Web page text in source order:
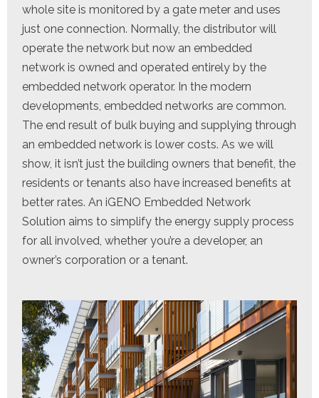
whole site is monitored by a gate meter and uses
just one connection. Normally, the distributor will
operate the network but now an embedded
network is owned and operated entirely by the
embedded network operator. In the modern
developments, embedded networks are common.
The end result of bulk buying and supplying through
an embedded network is lower costs. As we will
show, it isn’t just the building owners that benefit, the
residents or tenants also have increased benefits at
better rates. An iGENO Embedded Network
Solution aims to simplify the energy supply process
for all involved, whether you’re a developer, an
owner’s corporation or a tenant.